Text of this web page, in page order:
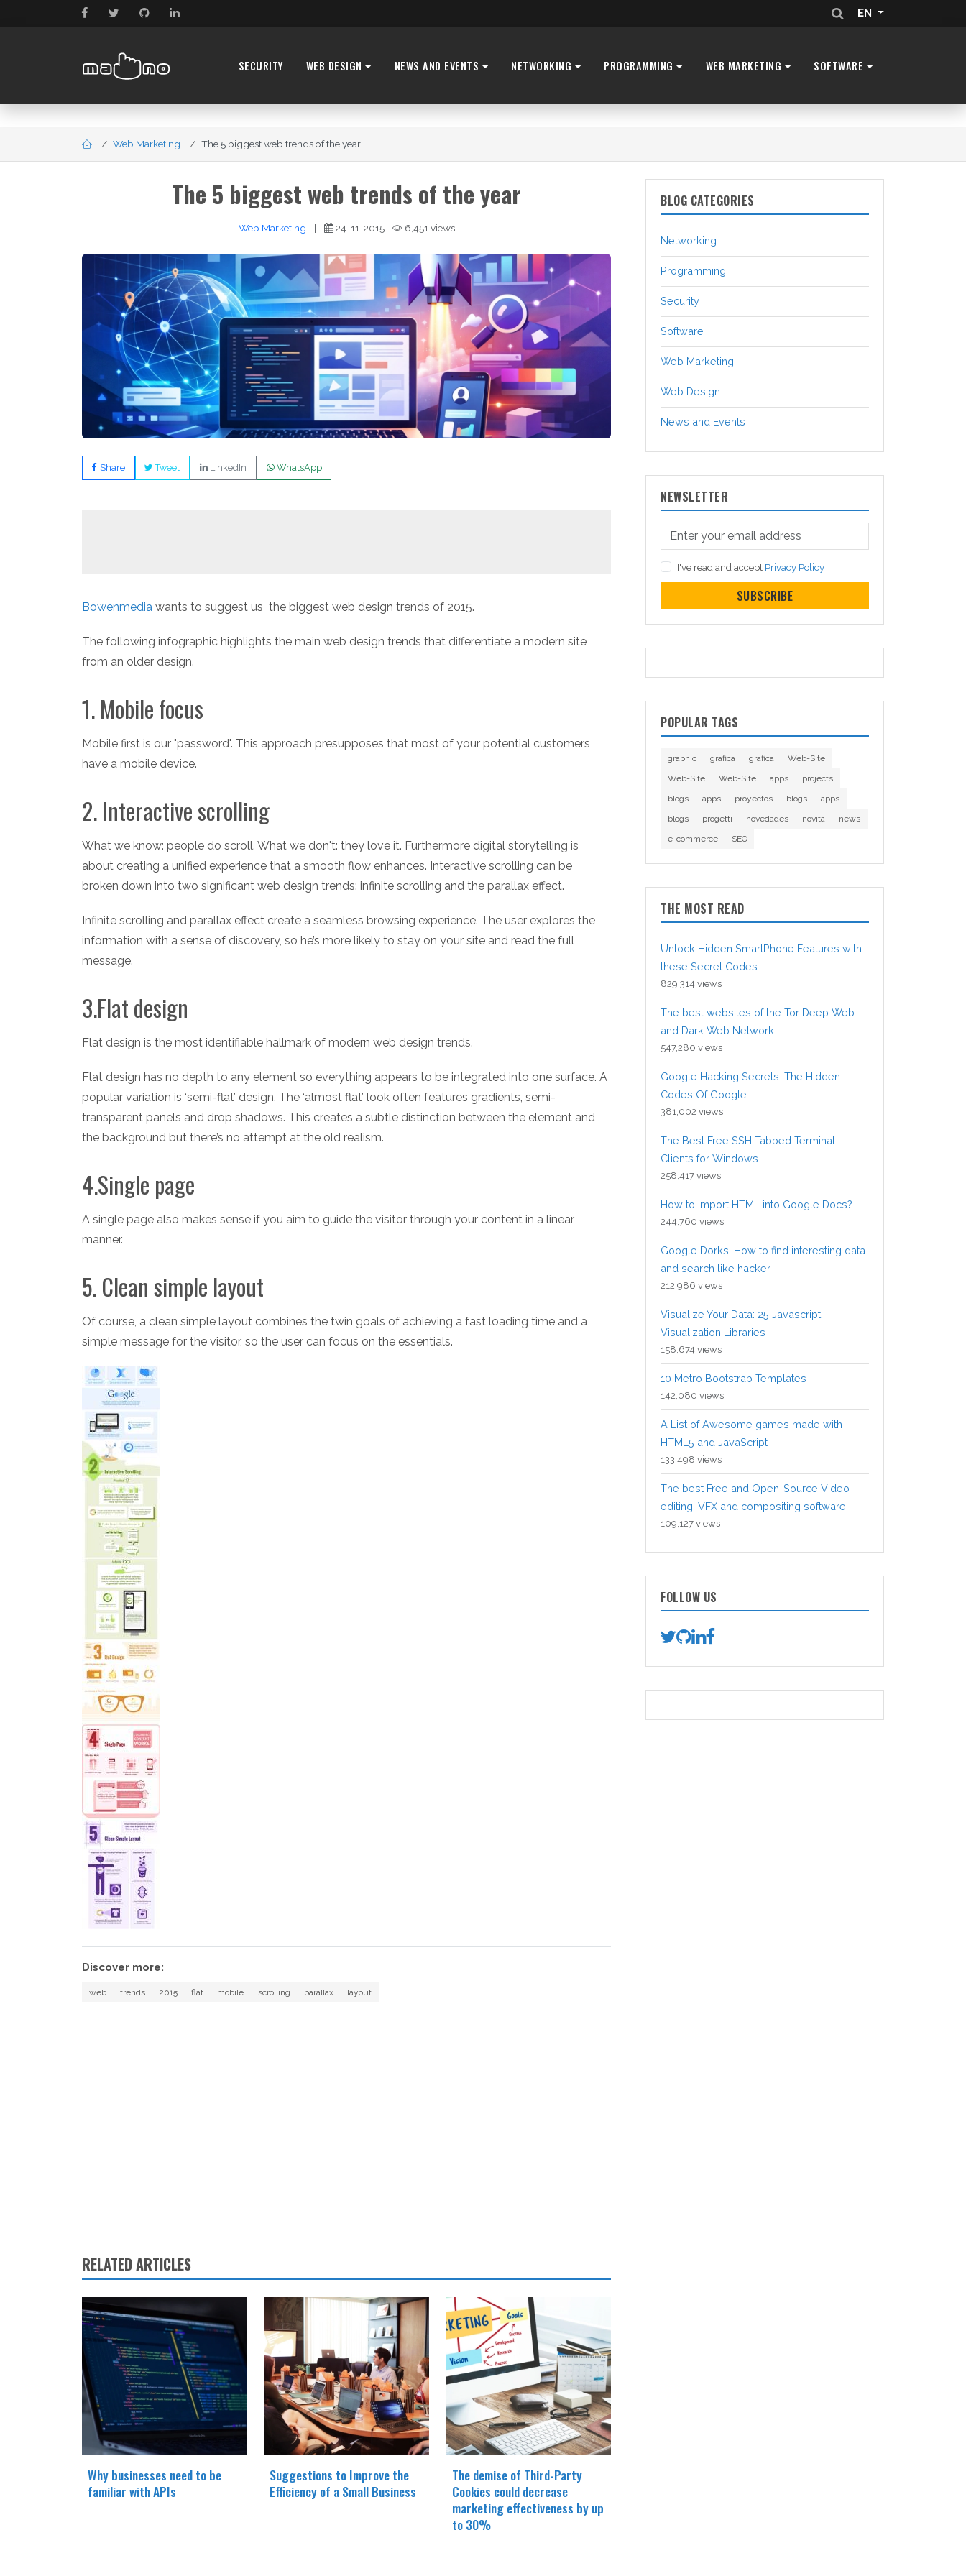
EN
SECURITY WEB DESIGN NEWS AND EVENTS NETWORKING PROGRAMMING WEB MARKETING SOFTWARE
Web Marketing The 5 biggest web trends of the year...
The 5 biggest web trends of the year
Web Marketing | 24-11-2015 6,451 views
Share Tweet LinkedIn WhatsApp
Bowenmedia wants to suggest us the biggest web design trends of 2015.
The following infographic highlights the main web design trends that differentiate a modern site
from an older design.
1. Mobile focus
Mobile first is our "password". This approach presupposes that most of your potential customers
have a mobile device.
2. Interactive scrolling
What we know: people do scroll. What we don't: they love it. Furthermore digital storytelling is
about creating a unified experience that a smooth flow enhances. Interactive scrolling can be
broken down into two significant web design trends: infinite scrolling and the parallax effect.
Infinite scrolling and parallax effect create a seamless browsing experience. The user explores the
information with a sense of discovery, so he’s more likely to stay on your site and read the full
message.
3.Flat design
Flat design is the most identifiable hallmark of modern web design trends.
Flat design has no depth to any element so everything appears to be integrated into one surface. A
popular variation is ‘semi-flat’ design. The ‘almost flat’ look often features gradients, semi-
transparent panels and drop shadows. This creates a subtle distinction between the element and
the background but there’s no attempt at the old realism.
4.Single page
A single page also makes sense if you aim to guide the visitor through your content in a linear
manner.
5. Clean simple layout
Of course, a clean simple layout combines the twin goals of achieving a fast loading time and a
simple message for the visitor, so the user can focus on the essentials.
Discover more:
web trends 2015 flat mobile scrolling parallax layout
RELATED ARTICLES
Why businesses need to be
familiar with APIs
Suggestions to Improve the
Efficiency of a Small Business
The demise of Third-Party
Cookies could decrease
marketing effectiveness by up
to 30%
BLOG CATEGORIES
Networking
Programming
Security
Software
Web Marketing
Web Design
News and Events
NEWSLETTER
I've read and accept Privacy Policy
SUBSCRIBE
POPULAR TAGS
graphic grafica grafica
Web-Site
Web-Site
Web-Site apps
projects
blogs
apps proyectos blogs
apps
blogs
progetti novedades novità
news
e-commerce
SEO
THE MOST READ
Unlock Hidden SmartPhone Features with
these Secret Codes
829,314 views
The best websites of the Tor Deep Web
and Dark Web Network
547,280 views
Google Hacking Secrets: The Hidden
Codes Of Google
381,002 views
The Best Free SSH Tabbed Terminal
Clients for Windows
258,417 views
How to Import HTML into Google Docs?
244,760 views
Google Dorks: How to find interesting data
and search like hacker
212,986 views
Visualize Your Data: 25 Javascript
Visualization Libraries
158,674 views
10 Metro Bootstrap Templates
142,080 views
A List of Awesome games made with
HTML5 and JavaScript
133,498 views
The best Free and Open-Source Video
editing, VFX and compositing software
109,127 views
FOLLOW US